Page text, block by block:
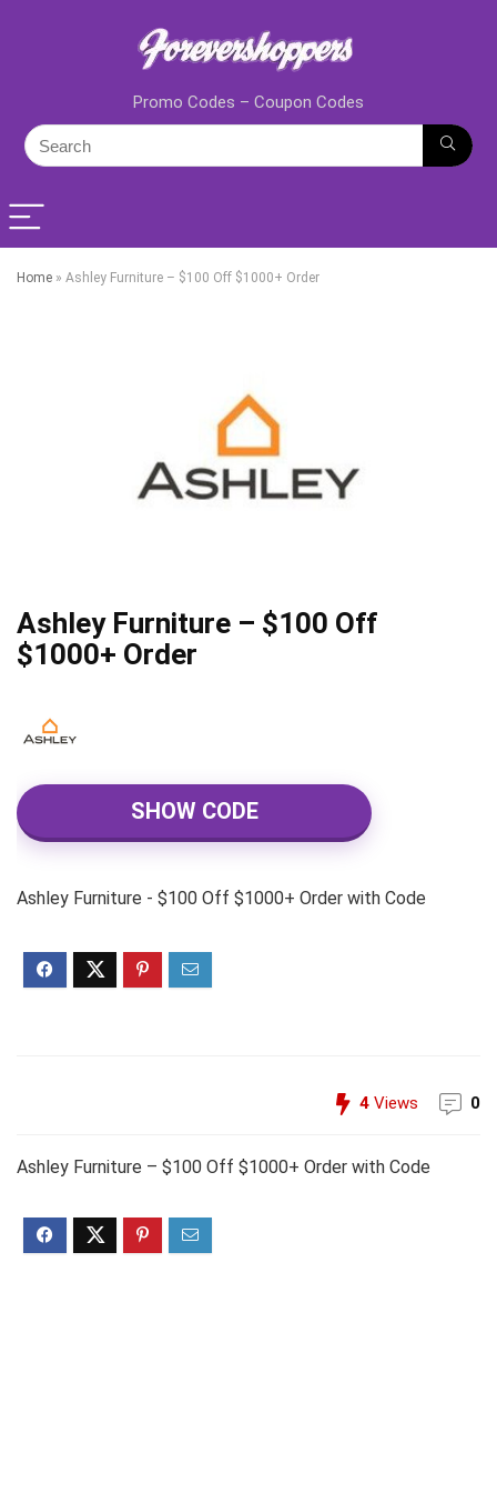
Promo Codes – Coupon Codes
Home » Ashley Furniture – $100 Off $1000+ Order
Ashley Furniture – $100 Off
$1000+ Order
SHOW CODE
Ashley Furniture - $100 Off $1000+ Order with Code
4 Views 0
Ashley Furniture – $100 Off $1000+ Order with Code